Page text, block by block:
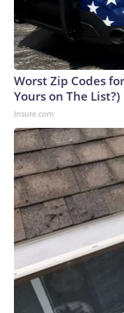
Worst Zip Codes
Yours on The List?)
Insure.com